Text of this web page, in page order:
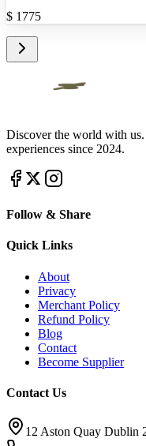
$ 1775
Discover the world with
experiences since 2024.
Follow & Share
Quick Links
About
Privacy
Merchant Policy
Refund Policy
Blog
Contact
Become Supplier
Contact Us
12 Aston Quay Dublin